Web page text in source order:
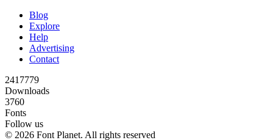
Blog
Explore
Help
Advertising
Contact
2417779
Downloads
3760
Fonts
Follow us
© 2026 Font Planet. All rights reserved